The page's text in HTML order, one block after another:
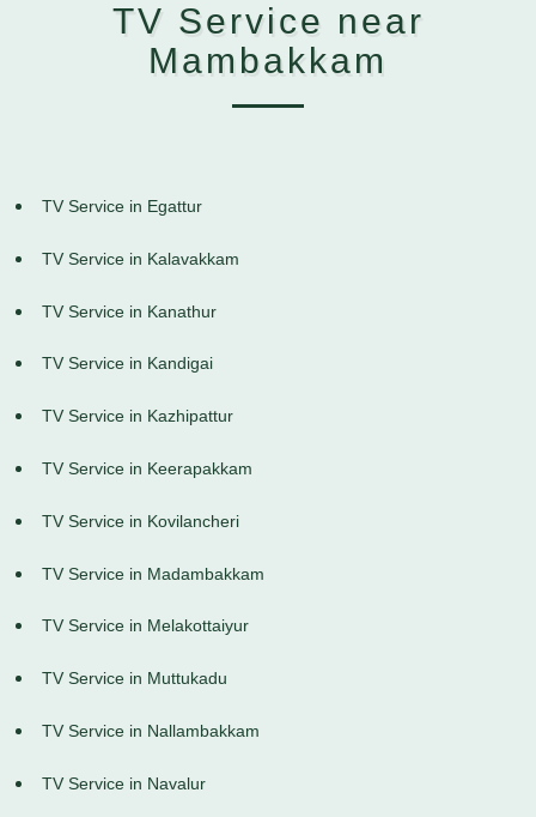
TV Service near
Mambakkam
TV Service in Egattur
TV Service in Kalavakkam
TV Service in Kanathur
TV Service in Kandigai
TV Service in Kazhipattur
TV Service in Keerapakkam
TV Service in Kovilancheri
TV Service in Madambakkam
TV Service in Melakottaiyur
TV Service in Muttukadu
TV Service in Nallambakkam
TV Service in Navalur